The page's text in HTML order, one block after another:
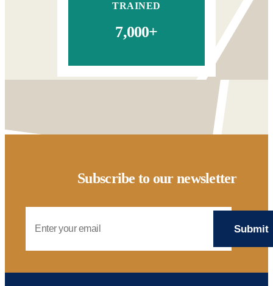
TRAINED
7,000+
Subscribe to our newsletter